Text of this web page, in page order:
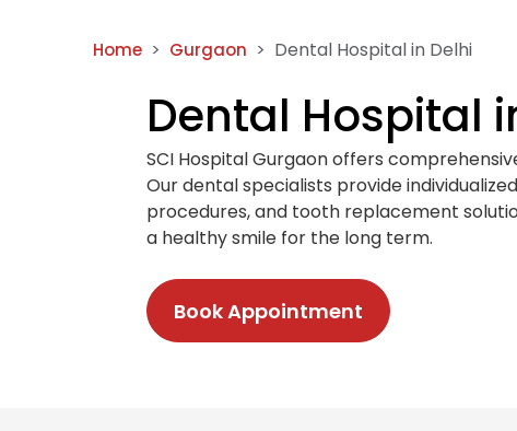
Home Gurgaon Dental Hospital in Delhi
Dental Hospital
SCI Hospital Gurgaon offers
Our dental specialists provide
procedures, and tooth replacement
a healthy smile for the long term.
Book Appointment